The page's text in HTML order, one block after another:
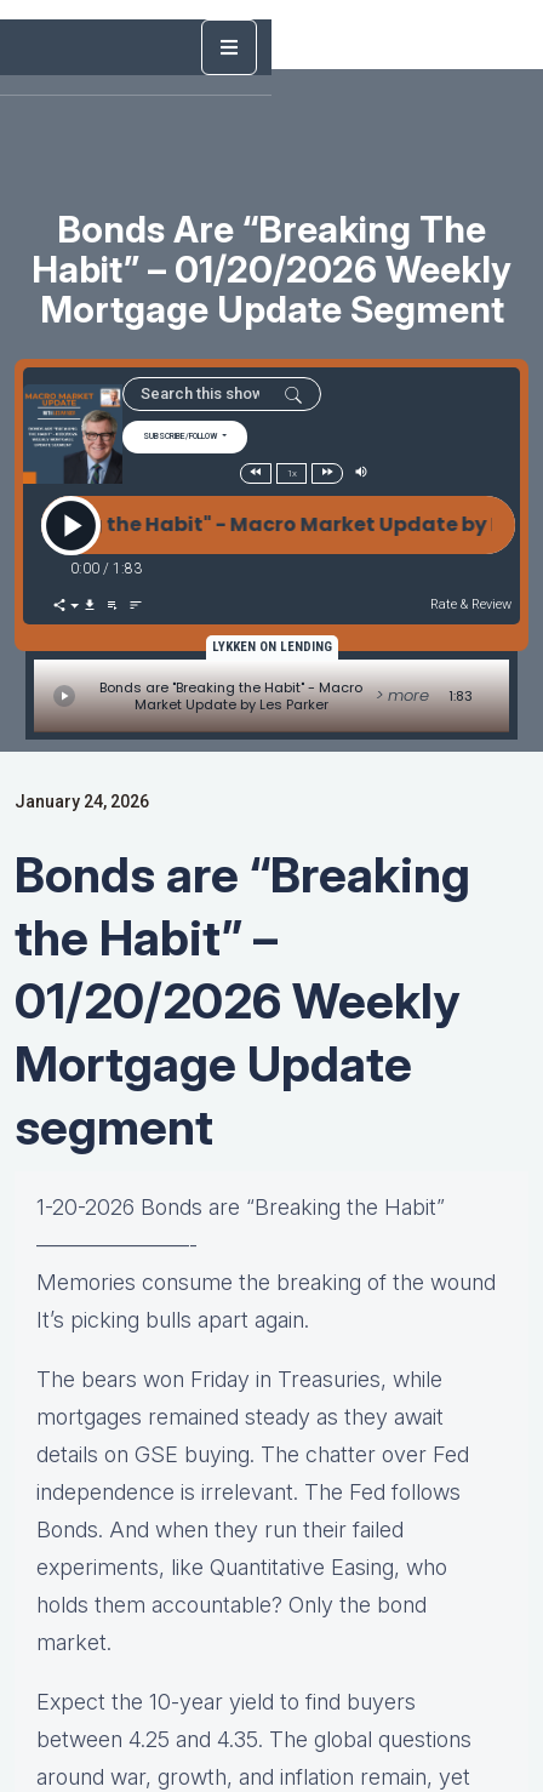
Bonds Are “Breaking The
Habit” – 01/20/2026 Weekly
Mortgage Update Segment
SUBSCRIBE/FOLLOW
1x
the Habit" - Macro Market Update by Les
0:00 / 1:83
Rate & Review
LYKKEN ON LENDING
Bonds are "Breaking the Habit" - Macro
Market Update by Les Parker
> more 1:83
January 24, 2026
Bonds are “Breaking
the Habit” –
01/20/2026 Weekly
Mortgage Update
segment
1-20-2026 Bonds are “Breaking the Habit”
———————-
Memories consume the breaking of the wound
It’s picking bulls apart again.
The bears won Friday in Treasuries, while
mortgages remained steady as they await
details on GSE buying. The chatter over Fed
independence is irrelevant. The Fed follows
Bonds. And when they run their failed
experiments, like Quantitative Easing, who
holds them accountable? Only the bond
market.
Expect the 10-year yield to find buyers
between 4.25 and 4.35. The global questions
around war, growth, and inflation remain, yet